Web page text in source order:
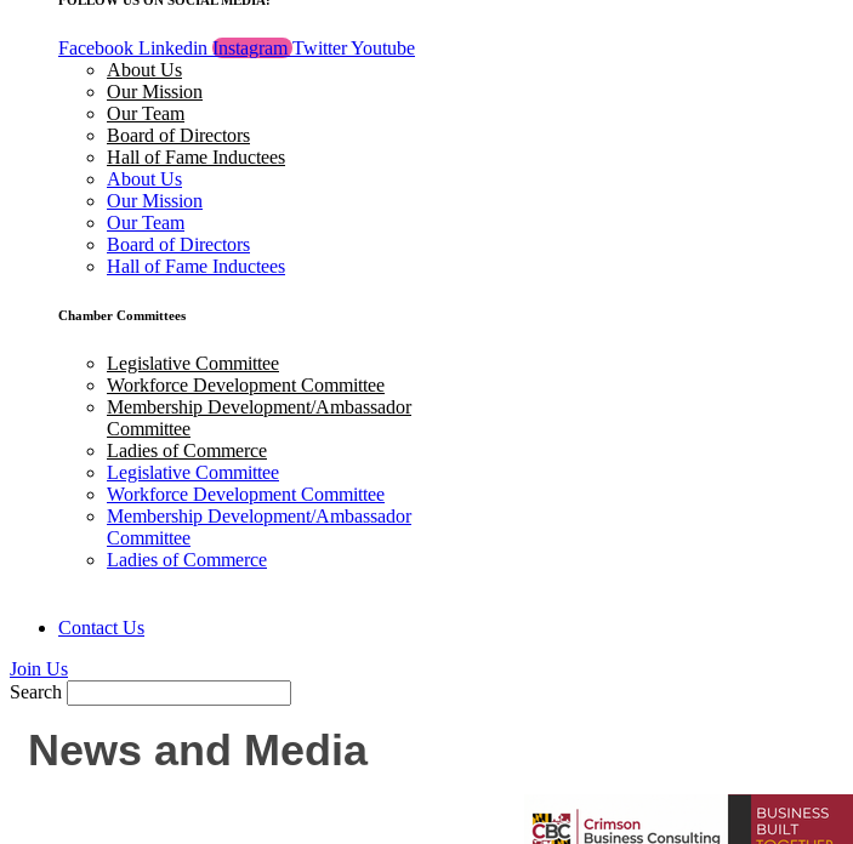
Facebook Linkedin Instagram TwitterYoutube
About Us
Our Mission
Our Team
Board of Directors
Hall of Fame Inductees
About Us
Our Mission
Our Team
Board of Directors
Hall of Fame Inductees
Chamber Committees
Legislative Committee
Workforce Development Committee
Membership Development/Ambassador
Committee
Ladies of Commerce
Legislative Committee
Workforce Development Committee
Membership Development/Ambassador
Committee
Ladies of Commerce
Contact Us
Join Us
Search
News and Media